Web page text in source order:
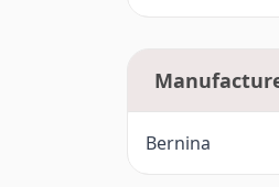
G1-Bernina 780,
Bernina